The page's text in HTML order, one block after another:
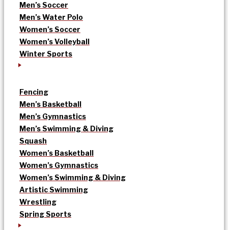
Men’s Soccer
Men’s Water Polo
Women’s Soccer
Women’s Volleyball
Winter Sports
Fencing
Men’s Basketball
Men’s Gymnastics
Men’s Swimming & Diving
Squash
Women’s Basketball
Women’s Gymnastics
Women’s Swimming & Diving
Artistic Swimming
Wrestling
Spring Sports